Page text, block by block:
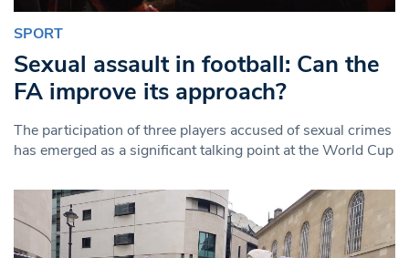
SPORT
Sexual assault in football: Can the
FA improve its approach?
The participation of three players accused of sexual crimes
has emerged as a significant talking point at the World Cup